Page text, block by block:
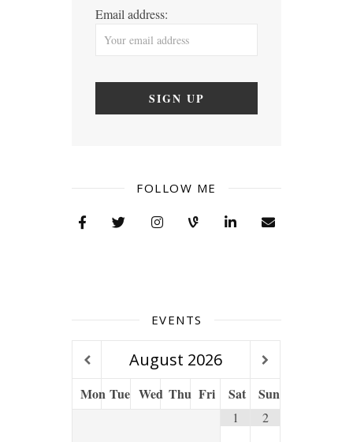
Email address:
FOLLOW ME
EVENTS
August 2026
Mon Tue Wed Thu Fri Sat Sun
1 2